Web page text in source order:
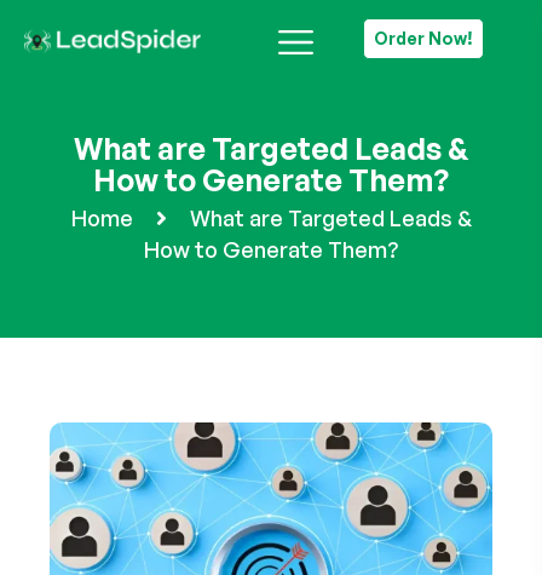
Order Now!
What are Targeted Leads &
How to Generate Them?
Home
What are Targeted Leads &
How to Generate Them?